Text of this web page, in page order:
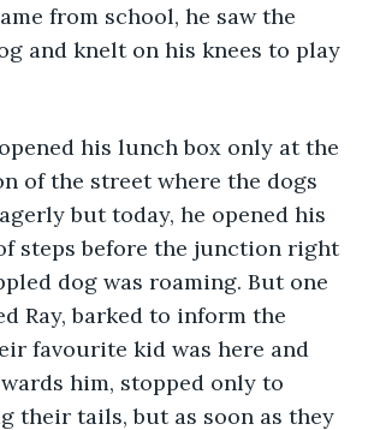
from school, he saw the
and knelt on his knees to play
his lunch box only at the
of the street where the dogs
but today, he opened his
steps before the junction right
dog was roaming. But one
Ray, barked to inform the
favourite kid was here and
him, stopped only to
their tails, but as soon as they